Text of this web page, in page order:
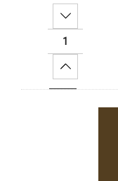
Decrease
Increase